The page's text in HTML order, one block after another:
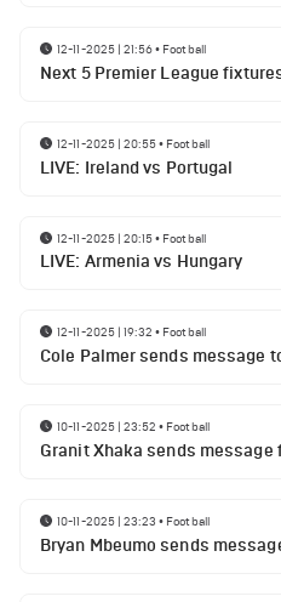
12-11-2025 | 21:56• Football
Next 5 Premier League
12-11-2025 | 20:55• Football
LIVE: Ireland vs Portugal
12-11-2025 | 20:15• Football
LIVE: Armenia vs Hungary
12-11-2025 | 19:32 • Football
Cole Palmer sends message
10-11-2025 | 23:52 • Football
Granit Xhaka sends
10-11-2025 | 23:23 • Football
Bryan Mbeumo sends